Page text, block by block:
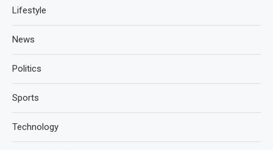
Lifestyle
News
Politics
Sports
Technology